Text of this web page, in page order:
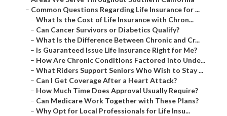
– Common Questions Regarding Life Insurance for ...
– What Is the Cost of Life Insurance with Chron...
– Can Cancer Survivors or Diabetics Qualify?
– What Is the Difference Between Chronic and Cr...
– Is Guaranteed Issue Life Insurance Right for Me?
– How Are Chronic Conditions Factored into Unde...
– What Riders Support Seniors Who Wish to Stay ...
– Can I Get Coverage After a Heart Attack?
– How Much Time Does Approval Usually Require?
– Can Medicare Work Together with These Plans?
– Why Opt for Local Professionals for Life Insu...